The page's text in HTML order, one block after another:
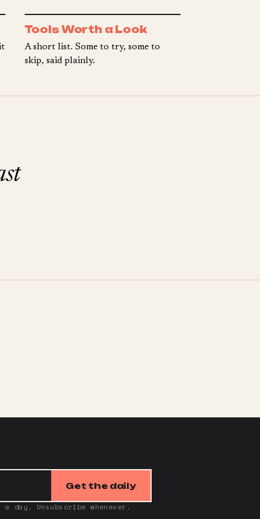
Tools Worth a Look
A short list. Some to try, some to
skip, said plainly.
Get the daily
a day. Unsubscribe whenever.